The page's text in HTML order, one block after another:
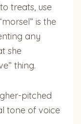
treats, use
is the
any
she
thing.
pitched
tone of voice